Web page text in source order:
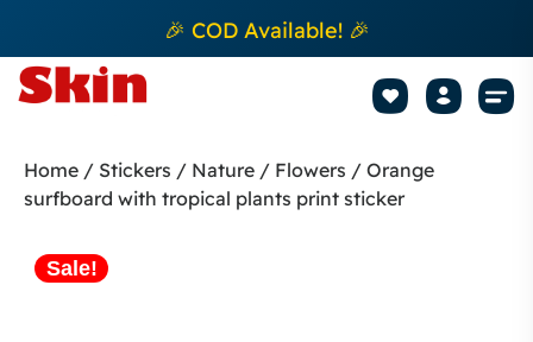
🎉 COD Available! 🎉
Home / Stickers / Nature / Flowers / Orange
surfboard with tropical plants print sticker
Sale!